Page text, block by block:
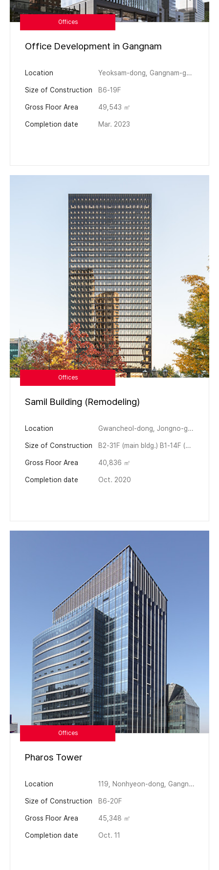
Offices
Office Development in Gangnam
Location Yeoksam-dong, Gangnam-gu, Seoul
Size of Construction B6-19F
Gross Floor Area 49,543 ㎡
Completion date Mar. 2023
Offices
Samil Building (Remodeling)
Location Gwancheol-dong, Jongno-gu, Seoul
Size of Construction B2-31F (main bldg.) B1-14F (annex)
Gross Floor Area 40,836 ㎡
Completion date Oct. 2020
Offices
Pharos Tower
Location 119, Nonhyeon-dong, Gangnam-gu, Seoul, Korea
Size of Construction B6-20F
Gross Floor Area 45,348 ㎡
Completion date Oct. 11